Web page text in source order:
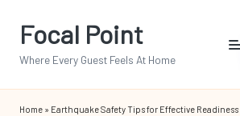
Focal Point
Where Every Guest Feels At Home
Home » Earthquake Safety Tips for Effective Readiness